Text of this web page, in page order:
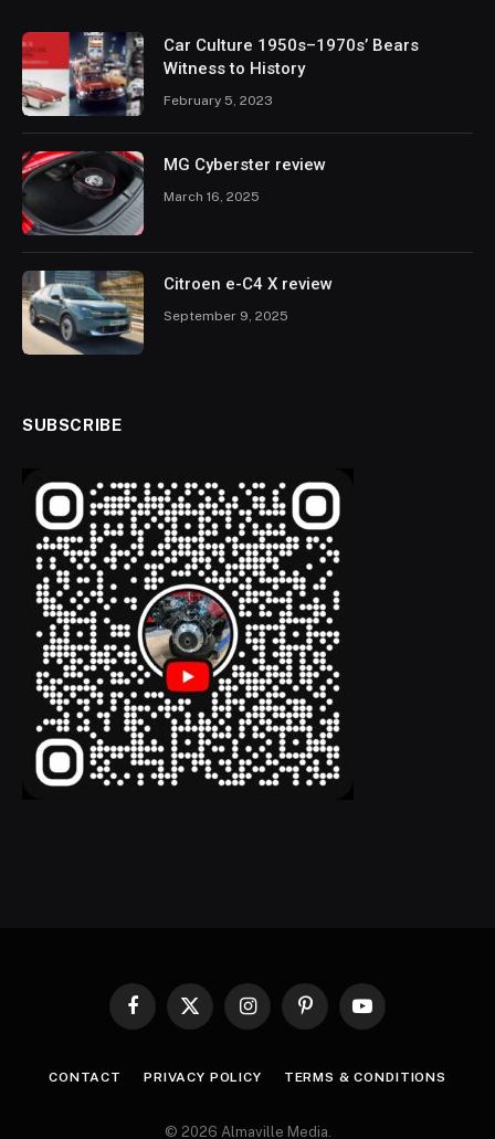
Car Culture 1950s–1970s’ Bears
Witness to History
February 5, 2023
MG Cyberster review
March 16, 2025
Citroen e-C4 X review
September 9, 2025
SUBSCRIBE
Facebook
X
InstagramPinterestYouTube
CONTACT PRIVACY POLICY TERMS & CONDITIONS
© 2026 Almaville Media.